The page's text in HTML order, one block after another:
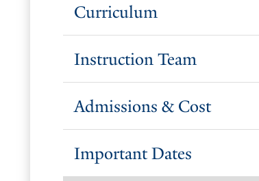
Curriculum
Instruction Team
Admissions & Cost
Important Dates